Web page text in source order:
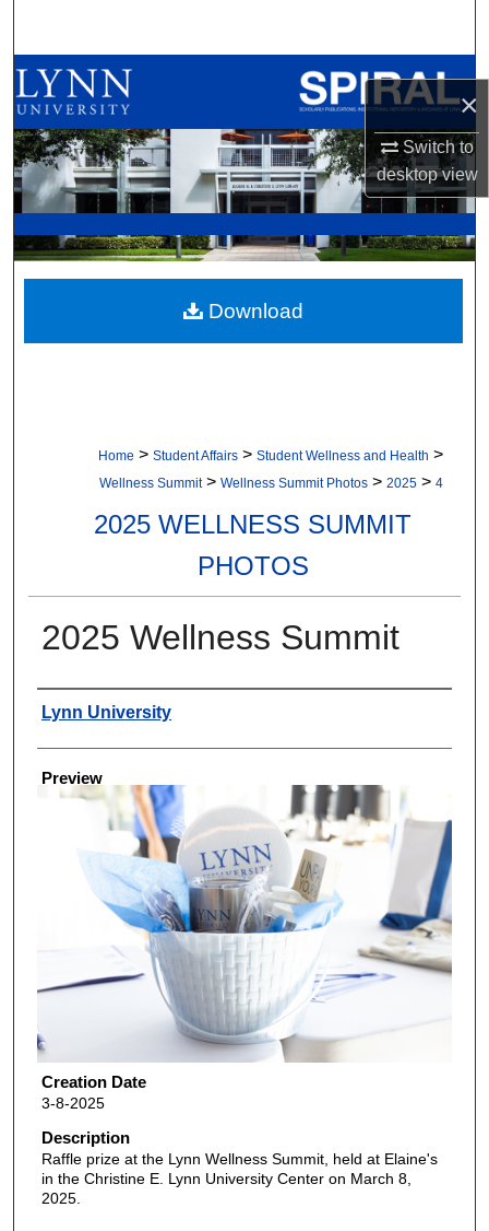
×
Switch to
desktopview
Browse All Collections
My Account
About
Digital Commons Network™
Home > Student Affairs > Student Wellness and Health >
Wellness Summit > Wellness Summit Photos > 2025 > 4
2025 WELLNESS SUMMIT
PHOTOS
2025 Wellness Summit
Creator
Lynn University
Preview
Creation Date
3-8-2025
Description
Raffle prize at the Lynn Wellness Summit, held at Elaine's
in the Christine E. Lynn University Center on March 8,
2025.
Download